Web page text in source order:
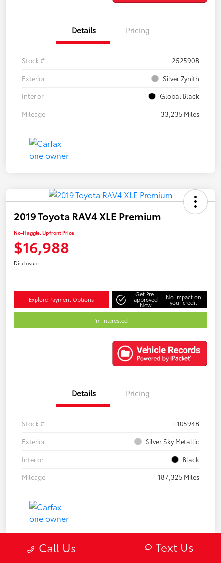
Details Pricing
Stock #
252590B
Exterior
Silver Zynith
Interior
Global Black
Mileage
33,235 Miles
2019 Toyota RAV4 XLE Premium
No-Haggle, Upfront Price
$16,988
Disclosure
Explore Payment Options
Get Pre-
approved
Now
No impact on
your credit
I'm Interested
Details Pricing
Stock #
T10594B
Exterior
Silver Sky Metallic
Interior
Black
Mileage
187,325 Miles
Call Us Text Us